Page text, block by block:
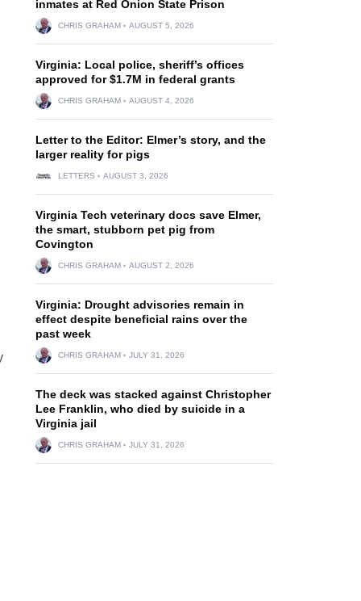
inmates at Red Onion State Prison
CHRIS GRAHAM AUGUST 5, 2026
Virginia: Local police, sheriff’s offices
approved for $1.7M in federal grants
CHRIS GRAHAM AUGUST 4, 2026
Letter to the Editor: Elmer’s story, and the
larger reality for pigs
LETTERS AUGUST 3, 2026
Virginia Tech veterinary docs save Elmer,
the smart, stubborn pet pig from
Covington
CHRIS GRAHAM AUGUST 2, 2026
Virginia: Drought advisories remain in
effect despite beneficial rains over the
past week
CHRIS GRAHAM JULY 31, 2026
The deck was stacked against Christopher
Lee Franklin, who died by suicide in a
Virginia jail
CHRIS GRAHAM JULY 31, 2026